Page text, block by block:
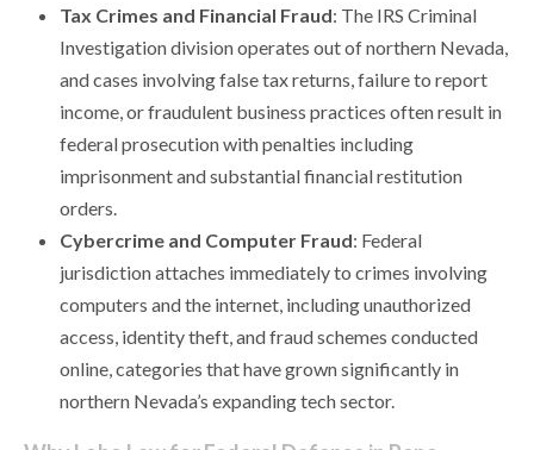
Tax Crimes and Financial Fraud: The IRS Criminal
Investigation division operates out of northern Nevada,
and cases involving false tax returns, failure to report
income, or fraudulent business practices often result in
federal prosecution with penalties including
imprisonment and substantial financial restitution
orders.
Cybercrime and Computer Fraud: Federal
jurisdiction attaches immediately to crimes involving
computers and the internet, including unauthorized
access, identity theft, and fraud schemes conducted
online, categories that have grown significantly in
northern Nevada’s expanding tech sector.